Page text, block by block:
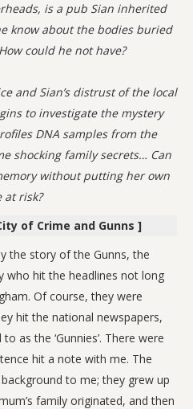
is a pub Sian inherited
know about the bodies buried
could he not have?
and Sian’s distrust of the local
to investigate the mystery
DNA samples from the
shocking family secrets… Can
without putting her own
at risk?
of Crime and Gunns ]
the story of the Gunns, the
who hit the headlines not long
Of course, they were
hit the national newspapers,
as the ‘Gunnies’. There were
hit a note with me. The
to me; they grew up
family originated, and then